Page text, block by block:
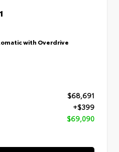
with Overdrive
$68,691
+$399
$69,090